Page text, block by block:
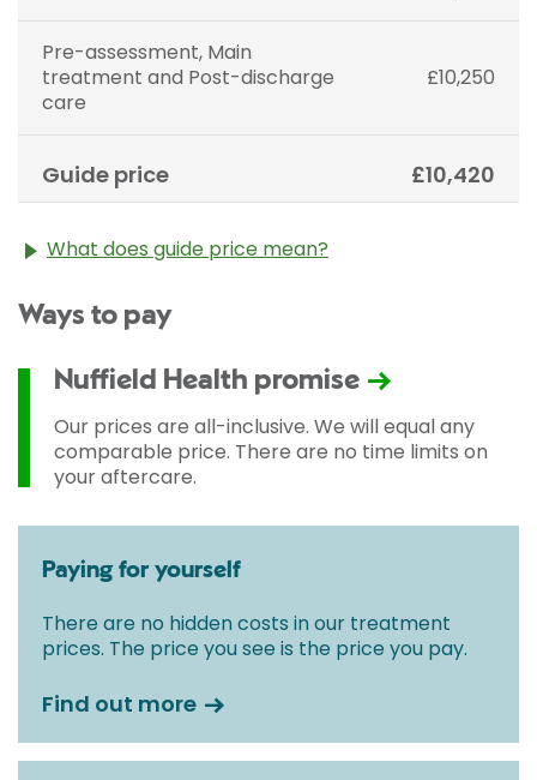
Pre-assessment, Main
treatment and Post-discharge
care
£10,250
Guide price £10,420
What does guide price mean?
the cost of treatment only. The final price may vary
used and any pre-existing medical conditions which
may alter your care pathway. You will be given a
fixed all-inclusive price for treatment following your
initial consultation with a Consultant.
Ways to pay
Nuffield Health promise
Our prices are all-inclusive. We will equal any
comparable price. There are no time limits on
your aftercare.
Paying for yourself
There are no hidden costs in our treatment
prices. The price you see is the price you pay.
Find out more